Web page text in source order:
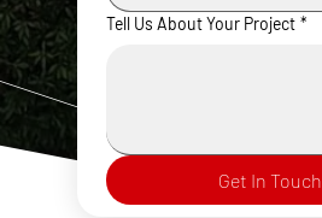
Tell Us About Your Project *
Get In Touch